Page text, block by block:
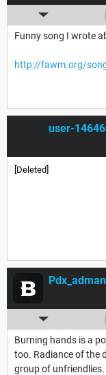
Funny song I wrote
http://fawm.org/
user-
[Deleted]
Pdx_adman
Burning hands is a
too. Radiance of the
group of unfriendlies.